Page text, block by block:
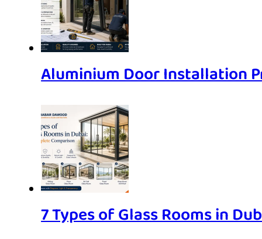
Aluminium Door Installation
7 Types of Glass Rooms in